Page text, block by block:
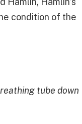
condition of the
tube down